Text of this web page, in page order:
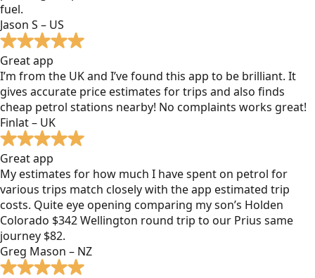
fuel.
Jason S – US
Great app
I’m from the UK and I’ve found this app to be brilliant. It
gives accurate price estimates for trips and also finds
cheap petrol stations nearby! No complaints works great!
Finlat – UK
Great app
My estimates for how much I have spent on petrol for
various trips match closely with the app estimated trip
costs. Quite eye opening comparing my son’s Holden
Colorado $342 Wellington round trip to our Prius same
journey $82.
Greg Mason – NZ